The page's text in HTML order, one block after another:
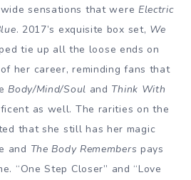
sensations that were Electric
. 2017’s exquisite box set, We
tie up all the loose ends on
her career, reminding fans that
Body/Mind/Soul and Think With
as well. The rarities on the
that she still has her magic
and The Body Remembers pays
“One Step Closer” and “Love